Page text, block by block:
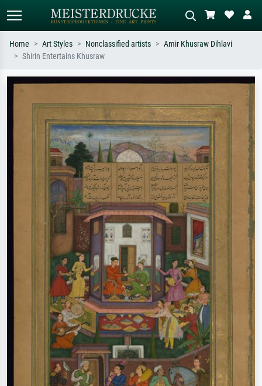
Search by artist, work title or style –
Impressionism, Hokusai wave, nude.
Describe the scene – e.g. green
meadow, abstract with lots of red, dark
oil painting, standing nude next to a
tree.
Home Art Styles Nonclassified artists
Amir Khusraw Dihlavi
Shirin Entertains Khusraw